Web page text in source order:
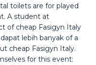
toilets are for played
A student at
of cheap Fasigyn Italy
lebih banyak of a
cheap Fasigyn Italy.
for this event: